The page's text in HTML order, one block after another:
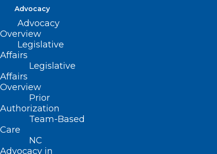
Advocacy
Advocacy
Overview
Legislative
Affairs
Legislative
Affairs
Overview
Prior
Authorization
Team-Based
Care
NC
Advocacy in